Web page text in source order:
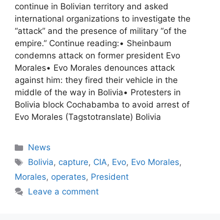
continue in Bolivian territory and asked
international organizations to investigate the
“attack” and the presence of military “of the
empire.” Continue reading:• Sheinbaum
condemns attack on former president Evo
Morales• Evo Morales denounces attack
against him: they fired their vehicle in the
middle of the way in Bolivia• Protesters in
Bolivia block Cochabamba to avoid arrest of
Evo Morales (Tagstotranslate) Bolivia
Categories
News
Tags
Bolivia, capture, CIA, Evo, Evo Morales,
Morales, operates, President
Leave a comment